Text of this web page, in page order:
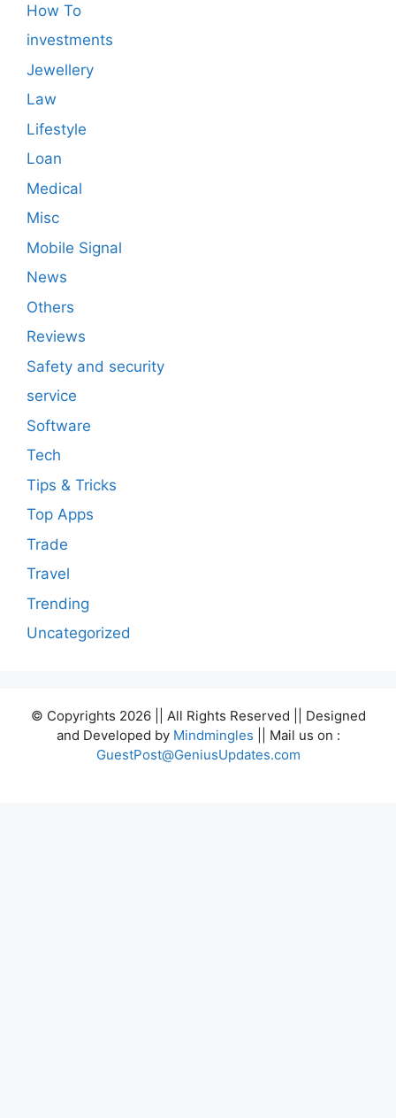
How To
investments
Jewellery
Law
Lifestyle
Loan
Medical
Misc
Mobile Signal
News
Others
Reviews
Safety and security
service
Software
Tech
Tips & Tricks
Top Apps
Trade
Travel
Trending
Uncategorized
© Copyrights 2026 || All Rights Reserved || Designed
and Developed by Mindmingles || Mail us on :
GuestPost@GeniusUpdates.com